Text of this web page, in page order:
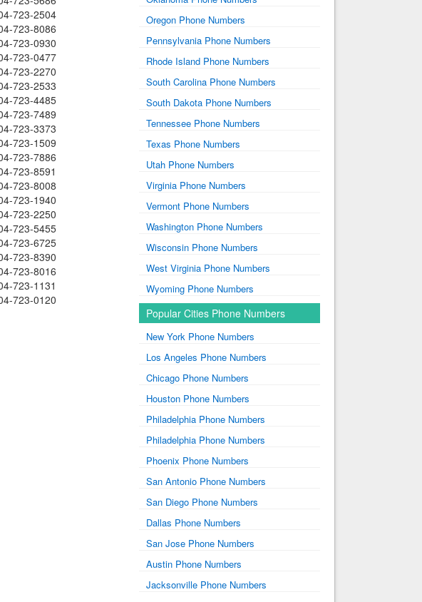
723-2504
723-8086
723-0930
723-0477
723-2270
723-2533
723-4485
723-7489
723-3373
723-1509
723-7886
723-8591
723-8008
723-1940
723-2250
723-5455
723-6725
723-8390
723-8016
723-1131
723-0120
Oregon Phone Numbers
Pennsylvania Phone Numbers
Rhode Island Phone Numbers
South Carolina Phone Numbers
South Dakota Phone Numbers
Tennessee Phone Numbers
Texas Phone Numbers
Utah Phone Numbers
Virginia Phone Numbers
Vermont Phone Numbers
Washington Phone Numbers
Wisconsin Phone Numbers
West Virginia Phone Numbers
Wyoming Phone Numbers
Popular Cities Phone Numbers
New York Phone Numbers
Los Angeles Phone Numbers
Chicago Phone Numbers
Houston Phone Numbers
Philadelphia Phone Numbers
Philadelphia Phone Numbers
Phoenix Phone Numbers
San Antonio Phone Numbers
San Diego Phone Numbers
Dallas Phone Numbers
San Jose Phone Numbers
Austin Phone Numbers
Jacksonville Phone Numbers